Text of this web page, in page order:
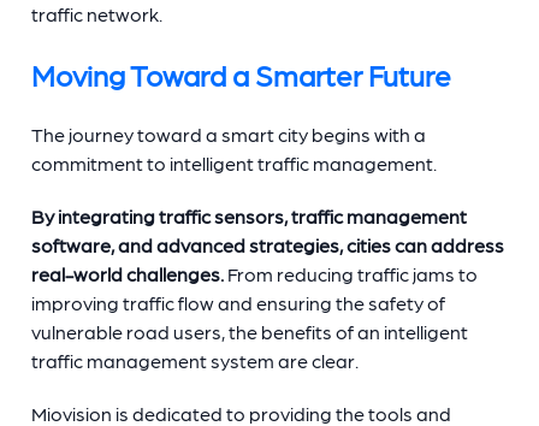
traffic network.
Moving Toward a Smarter Future
The journey toward a smart city begins with a
commitment to intelligent traffic management.
By integrating traffic sensors, traffic management
software, and advanced strategies, cities can address
real-world challenges. From reducing traffic jams to
improving traffic flow and ensuring the safety of
vulnerable road users, the benefits of an intelligent
traffic management system are clear.
Miovision is dedicated to providing the tools and